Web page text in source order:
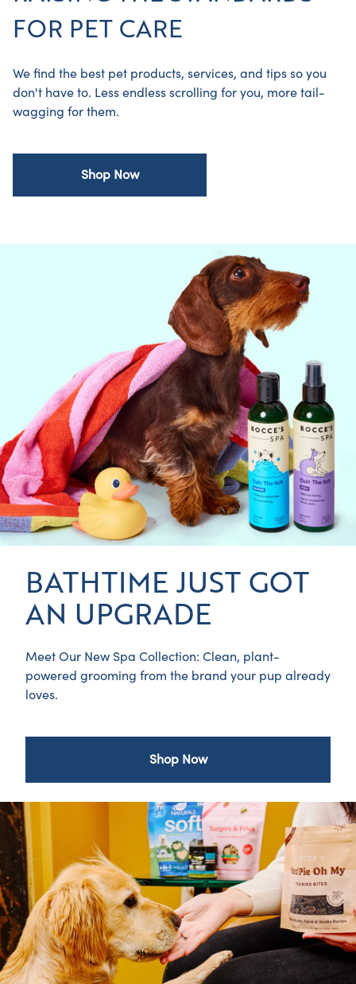
FOR PET CARE
We find the best pet products, services, and tips so you
don't have to. Less endless scrolling for you, more tail-
wagging for them.
Shop Now
BATHTIME JUST GOT
AN UPGRADE
Meet Our New Spa Collection: Clean, plant-
powered grooming from the brand your pup already
loves.
Shop Now